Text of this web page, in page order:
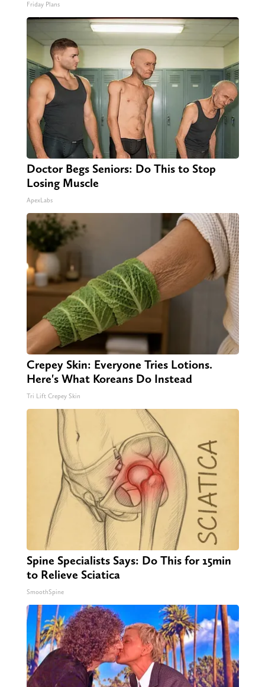
Friday Plans
Doctor Begs Seniors: Do This to Stop
Losing Muscle
ApexLabs
Crepey Skin: Everyone Tries Lotions.
Here's What Koreans Do Instead
Tri Lift Crepey Skin
Spine Specialists Says: Do This for 15min
to Relieve Sciatica
SmoothSpine